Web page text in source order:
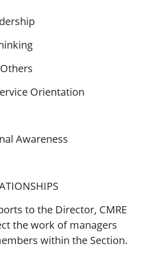
Orientation
Awareness
to the Director, CMRE
the work of managers
within the Section.